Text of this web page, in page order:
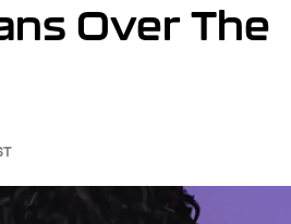
Over The